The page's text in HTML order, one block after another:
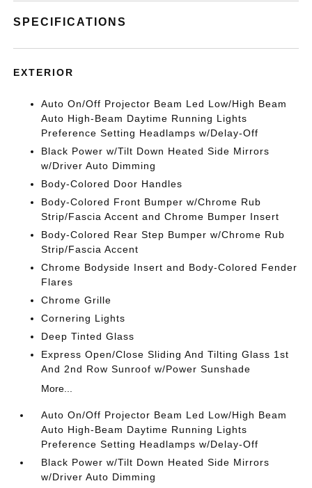
SPECIFICATIONS
EXTERIOR
Auto On/Off Projector Beam Led Low/High Beam
Auto High-Beam Daytime Running Lights
Preference Setting Headlamps w/Delay-Off
Black Power w/Tilt Down Heated Side Mirrors
w/Driver Auto Dimming
Body-Colored Door Handles
Body-Colored Front Bumper w/Chrome Rub
Strip/Fascia Accent and Chrome Bumper Insert
Body-Colored Rear Step Bumper w/Chrome Rub
Strip/Fascia Accent
Chrome Bodyside Insert and Body-Colored Fender
Flares
Chrome Grille
Cornering Lights
Deep Tinted Glass
Express Open/Close Sliding And Tilting Glass 1st
And 2nd Row Sunroof w/Power Sunshade
More...
Auto On/Off Projector Beam Led Low/High Beam
Auto High-Beam Daytime Running Lights
Preference Setting Headlamps w/Delay-Off
Black Power w/Tilt Down Heated Side Mirrors
w/Driver Auto Dimming